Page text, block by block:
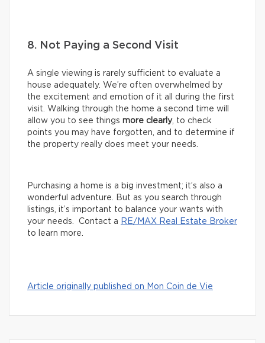
8. Not Paying a Second Visit
A single viewing is rarely sufficient to evaluate a
house adequately. We’re often overwhelmed by
the excitement and emotion of it all during the first
visit. Walking through the home a second time will
allow you to see things more clearly, to check
points you may have forgotten, and to determine if
the property really does meet your needs.
Purchasing a home is a big investment; it’s also a
wonderful adventure. But as you search through
listings, it’s important to balance your wants with
your needs. Contact a RE/MAX Real Estate Broker
to learn more.
Article originally published on Mon Coin de Vie